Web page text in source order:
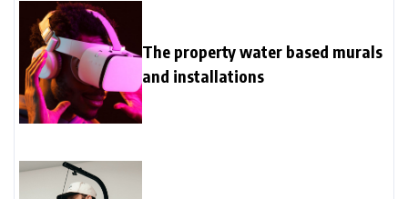
The property water based murals
and installations